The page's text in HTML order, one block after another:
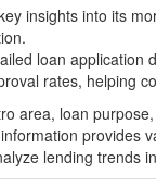
insights into its
loan application
rates, helping
area, loan
provides
lending trends